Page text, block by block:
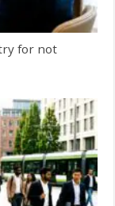
for not